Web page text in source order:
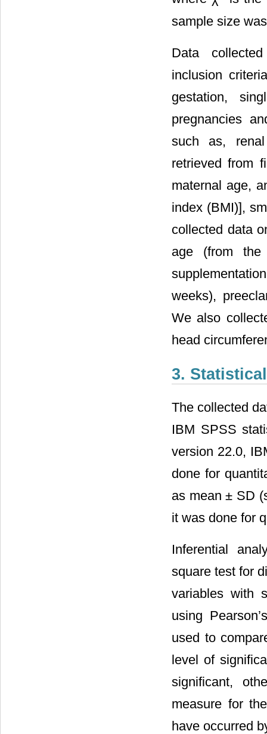
sample size
Data
inclusion
gestation,
pregnancies
such as,
retrieved from
maternal age,
index (BMI)],
collected data
age (from
weeks),
We also
head
3.
The collected
IBM SPSS
version 22.0,
done for
as mean ± SD
it was done for
Inferential
square test for
variables with
using
used to
level of
significant,
measure for
have occurred